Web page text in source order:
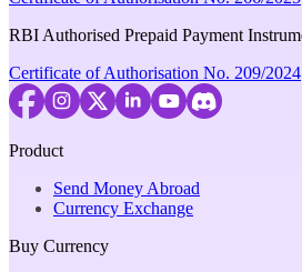
RBI Authorised Prepaid Payment
Certificate of Authorisation No. 209/2024
Product
Send Money Abroad
Currency Exchange
Buy Currency